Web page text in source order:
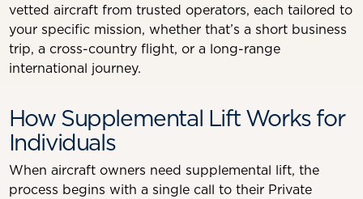
vetted aircraft from trusted operators, each tailored to
your specific mission, whether that’s a short business
trip, a cross-country flight, or a long-range
international journey.
How Supplemental Lift Works for
Individuals
When aircraft owners need supplemental lift, the
process begins with a single call to their Private